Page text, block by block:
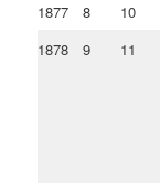
1877
8 10
1878
9 11